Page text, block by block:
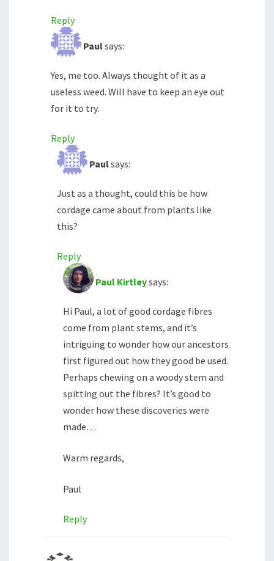
Reply
Paulsays:
Yes, me too. Always thought of it as a
useless weed. Will have to keep an eye out
for it to try.
Reply
Paulsays:
Just as a thought, could this be how
cordage came about from plants like
this?
Reply
Paul Kirtleysays:
Hi Paul, a lot of good cordage fibres
come from plant stems, and it’s
intriguing to wonder how our ancestors
first figured out how they good be used.
Perhaps chewing on a woody stem and
spitting out the fibres? It’s good to
wonder how these discoveries were
made…
Warm regards,
Paul
Reply